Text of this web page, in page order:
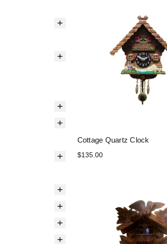
Cottage Quartz Clock
$135.00